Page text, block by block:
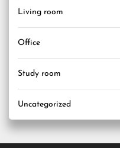
Living room
Office
Study room
Uncategorized